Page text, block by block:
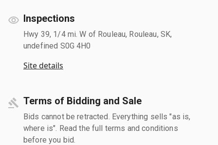
Inspections
Hwy 39, 1/4 mi. W of Rouleau, Rouleau, SK,
undefined S0G 4H0
Site details
Terms of Bidding and Sale
Bids cannot be retracted. Everything sells "as is,
where is". Read the full terms and conditions
before you bid.